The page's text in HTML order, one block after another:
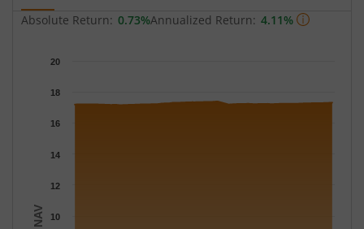
Absolute Return: 0.73%Annualized Return: 4.11%
Chart
The chart has 1 X axis displaying Time.
The chart has 1 Y axis displaying NAV. Data ranges from
NAV 10
12
14
16
18
20